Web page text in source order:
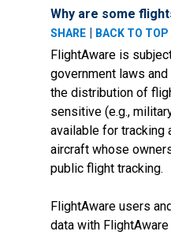
Why are some
SHARE | BACK TO TOP
FlightAware is
government laws
the distribution of
sensitive (e.g.,
available for tracking
aircraft whose
public flight tracking.
FlightAware users
data with